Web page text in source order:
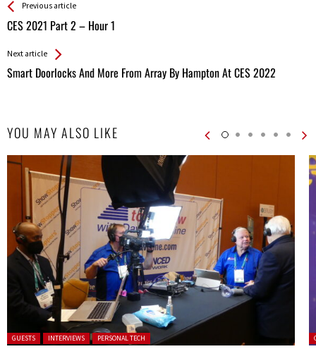
See more
Previous article
CES 2021 Part 2 – Hour 1
Back
All
Next article
Smart Doorlocks And More From Array By Hampton At CES 2022
YOU MAY ALSO LIKE
Posted in:
GUESTS INTERVIEWS PERSONAL TECH